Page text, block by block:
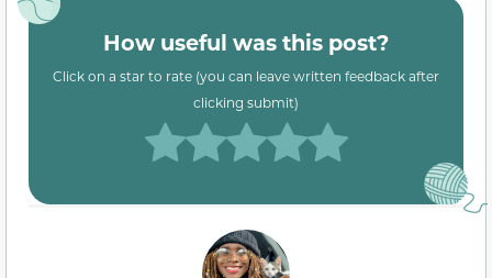
How useful was this post?
Click on a star to rate (you can leave written feedback after
clicking submit)